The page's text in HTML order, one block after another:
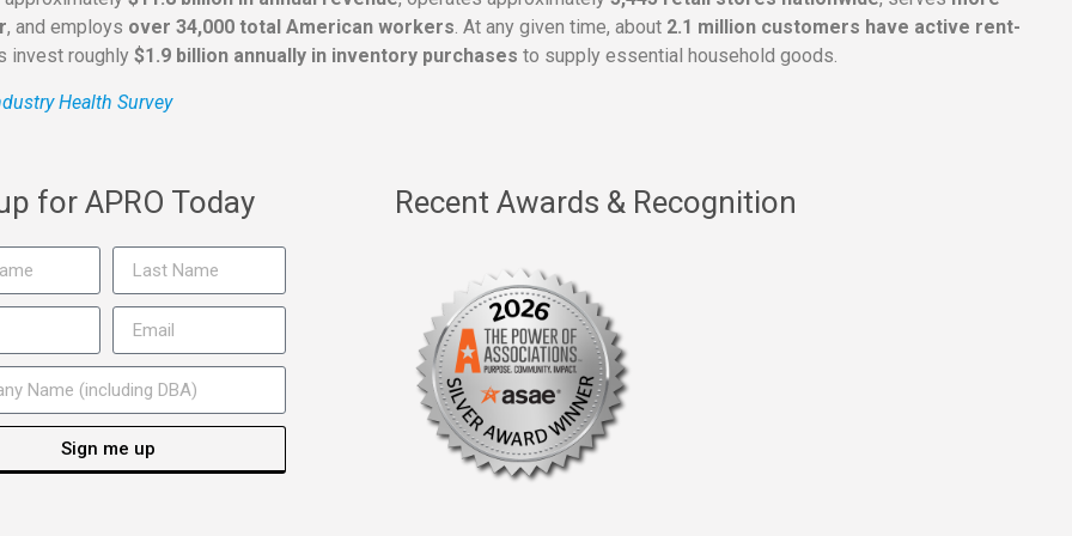
, and employs over 34,000 total American workers. At any given time, about 2.1 million customers have active rent-
invest roughly $1.9 billion annually in inventory purchases to supply essential household goods.
Health Survey
for APRO Today
Sign me up
Recent Awards & Recognition